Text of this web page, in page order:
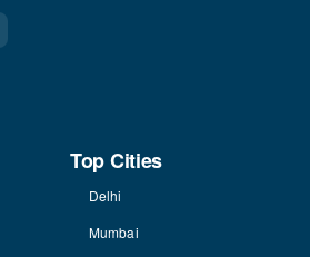
Top Cities
Delhi
Mumbai